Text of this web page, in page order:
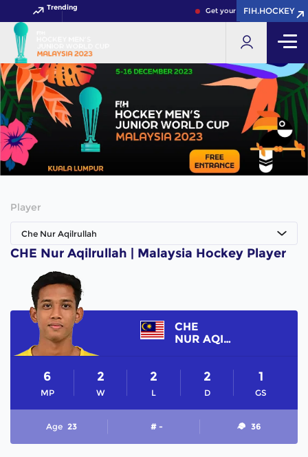
Trending Get your FIH Hockey World
FIH.HOCKEY
FIH.HOCKEY
Player
Che Nur Aqilrullah
CHE Nur Aqilrullah | Malaysia Hockey Player
CHE
NUR AQILRULLAH
MP
6
W
2
L
2
D
2
GS
1
Age 23 # - 36